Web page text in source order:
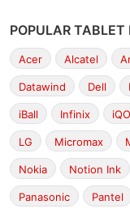
POPULAR TABLET
Acer Alcatel
Datawind Dell
iBall Infinix
LG Micromax
Nokia Notion Ink
Panasonic Pantel